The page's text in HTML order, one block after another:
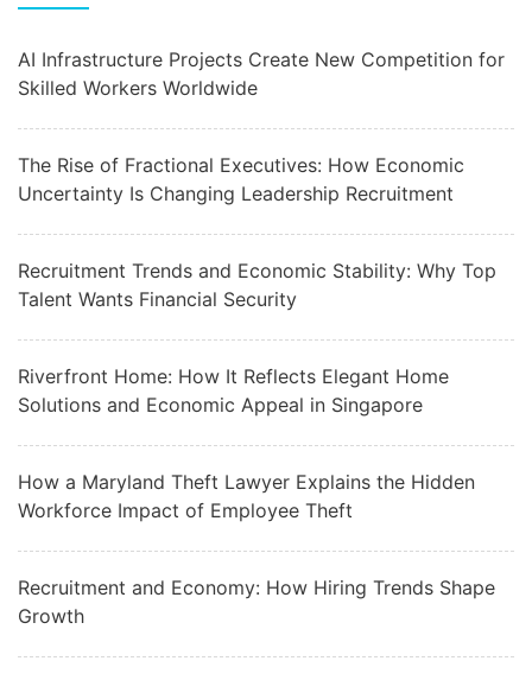
AI Infrastructure Projects Create New Competition for
Skilled Workers Worldwide
The Rise of Fractional Executives: How Economic
Uncertainty Is Changing Leadership Recruitment
Recruitment Trends and Economic Stability: Why Top
Talent Wants Financial Security
Riverfront Home: How It Reflects Elegant Home
Solutions and Economic Appeal in Singapore
How a Maryland Theft Lawyer Explains the Hidden
Workforce Impact of Employee Theft
Recruitment and Economy: How Hiring Trends Shape
Growth